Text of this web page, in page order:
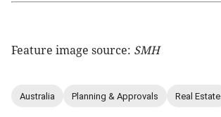
Feature image source: SMH
Australia Planning & Approvals Real Estate